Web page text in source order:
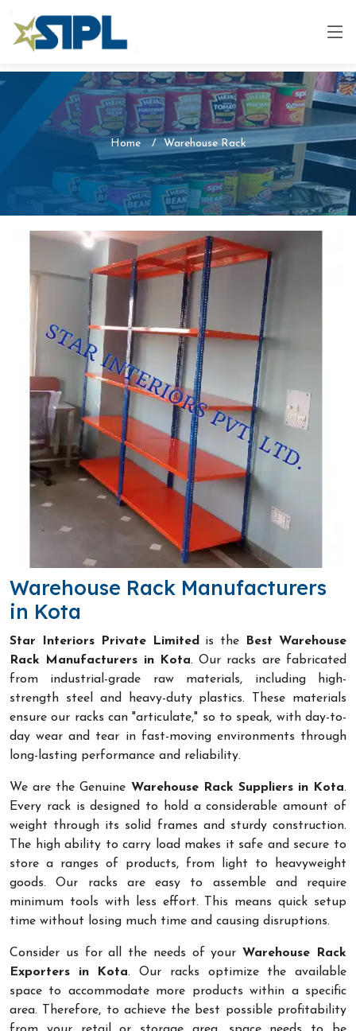
Home Warehouse Rack
Warehouse Rack Manufacturers
in Kota
Star Interiors Private Limited is the
Best Warehouse
Rack Manufacturers in Kota. Our racks are fabricated
from industrial-grade raw materials, including high-
strength steel and heavy-duty plastics. These materials
ensure our racks can "articulate," so to speak, with day-to-
day wear and tear in fast-moving environments through
long-lasting performance and reliability.
We are the Genuine Warehouse Rack Suppliers in Kota.
Every rack is designed to hold a considerable amount of
weight through its solid frames and sturdy construction.
The high ability to carry load makes it safe and secure to
store a ranges of products, from light to heavyweight
goods. Our racks are easy to assemble and require
minimum tools with less effort. This means quick setup
time without losing much time and causing disruptions.
Consider us for all the needs of your Warehouse Rack
Exporters in Kota. Our racks optimize the available
space to accommodate more products within a specific
area. Therefore, to achieve the best possible profitability